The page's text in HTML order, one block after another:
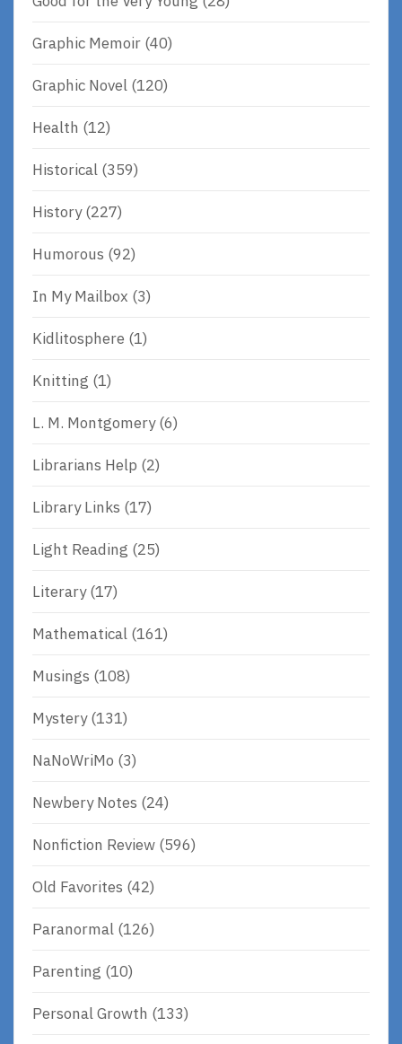
Graphic Memoir (40)
Graphic Novel (120)
Health (12)
Historical (359)
History(227)
Humorous (92)
In My Mailbox (3)
Kidlitosphere (1)
Knitting (1)
L. M. Montgomery(6)
Librarians Help (2)
Library Links (17)
Light Reading (25)
Literary(17)
Mathematical (161)
Musings (108)
Mystery(131)
NaNoWriMo (3)
Newbery Notes (24)
Nonfiction Review (596)
Old Favorites (42)
Paranormal (126)
Parenting (10)
Personal Growth (133)